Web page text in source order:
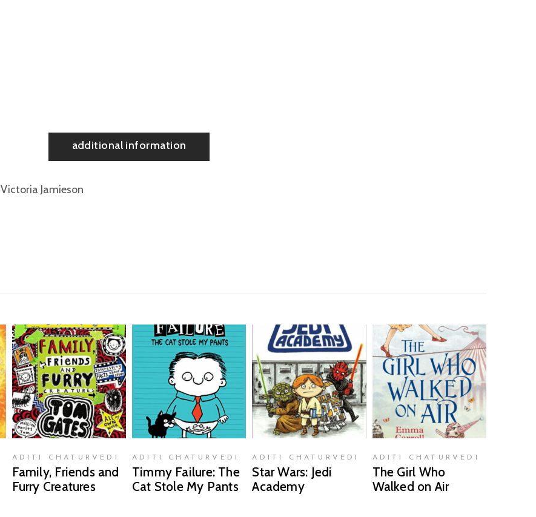
additional information
Victoria Jamieson
READ MORE
ADITI CHATURVEDI
Family, Friends and
Furry Creatures
READ MORE
ADITI CHATURVEDI
Timmy Failure: The
Cat Stole My Pants
READ MORE
ADITI CHATURVEDI
Star Wars: Jedi
Academy
READ MORE
ADITI CHATURVEDI
The Girl Who
Walked on Air